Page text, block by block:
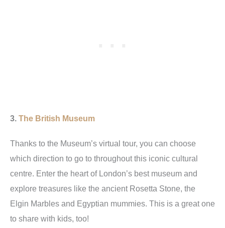
3. The British Museum
Thanks to the Museum’s virtual tour, you can choose
which direction to go to throughout this iconic cultural
centre. Enter the heart of London’s best museum and
explore treasures like the ancient Rosetta Stone, the
Elgin Marbles and Egyptian mummies. This is a great one
to share with kids, too!